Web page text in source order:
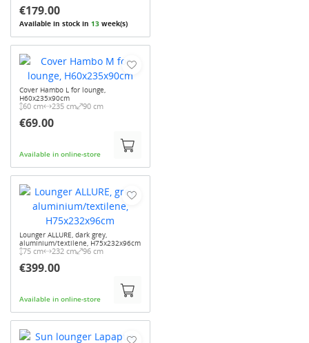
€179.00
Available in stock in 13 week(s)
Cover Hambo L for lounge,
H60x235x90cm
60 cm 235 cm 90 cm
€69.00
Available in online-store
Lounger ALLURE, dark grey,
aluminium/textilene, H75x232x96cm
75 cm 232 cm 96 cm
€399.00
Available in online-store